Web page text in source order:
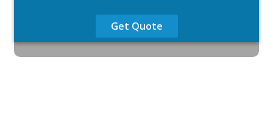
Get Quote